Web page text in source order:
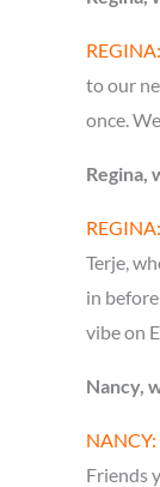
REGINA:
to our
once.
Regina,
REGINA:
Terje,
in
vibe on
Nancy,
NANCY:
Friends